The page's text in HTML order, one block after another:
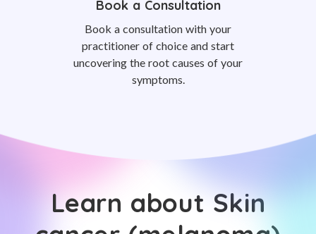
Book a Consultation
Book a consultation with your
practitioner of choice and start
uncovering the root causes of your
symptoms.
Learn about Skin